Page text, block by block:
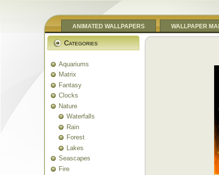
ANIMATED WALLPAPERS WALLPAPER
Categories
Aquariums
Matrix
Fantasy
Clocks
Nature
Waterfalls
Rain
Forest
Lakes
Seascapes
Fire